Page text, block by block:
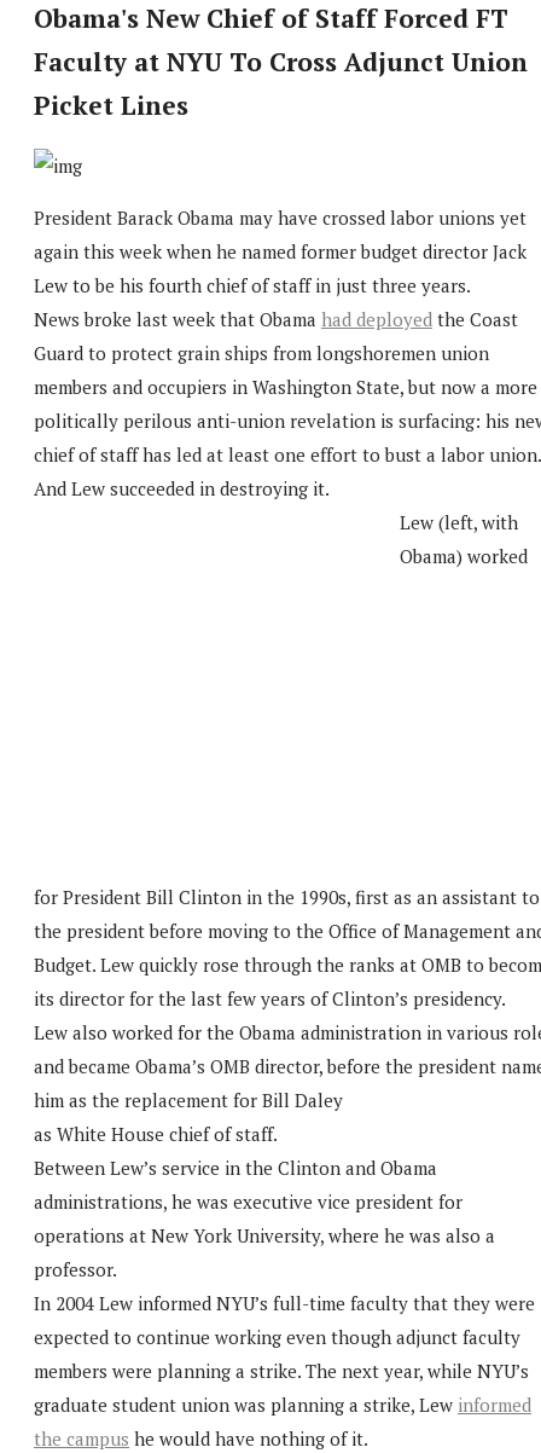
Obama's New Chief of Staff Forced FT
Faculty at NYU To Cross Adjunct Union
Picket Lines
President Barack Obama may have crossed labor unions yet
again this week when he named former budget director Jack
Lew to be his fourth chief of staff in just three years.
News broke last week that Obama had deployed the Coast
Guard to protect grain ships from longshoremen union
members and occupiers in Washington State, but now a more
politically perilous anti-union revelation is surfacing: his
chief of staff has led at least one effort to bust a labor union.
And Lew succeeded in destroying it.
Lew (left, with
Obama) worked
for President Bill Clinton in the 1990s, first as an assistant to
the president before moving to the Office of Management
Budget. Lew quickly rose through the ranks at OMB to
its director for the last few years of Clinton’s presidency.
Lew also worked for the Obama administration in various
and became Obama’s OMB director, before the president
him as the replacement for Bill Daley
as White House chief of staff.
Between Lew’s service in the Clinton and Obama
administrations, he was executive vice president for
operations at New York University, where he was also a
professor.
In 2004 Lew informed NYU’s full-time faculty that they were
expected to continue working even though adjunct faculty
members were planning a strike. The next year, while NYU’s
graduate student union was planning a strike, Lew informed
the campus he would have nothing of it.